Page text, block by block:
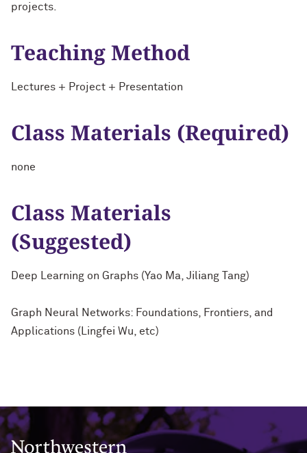
projects.
Teaching Method
Lectures + Project + Presentation
Class Materials (Required)
none
Class Materials
(Suggested)
Deep Learning on Graphs (Yao Ma, Jiliang Tang)
Graph Neural Networks: Foundations, Frontiers, and
Applications (Lingfei Wu, etc)
Northwestern University